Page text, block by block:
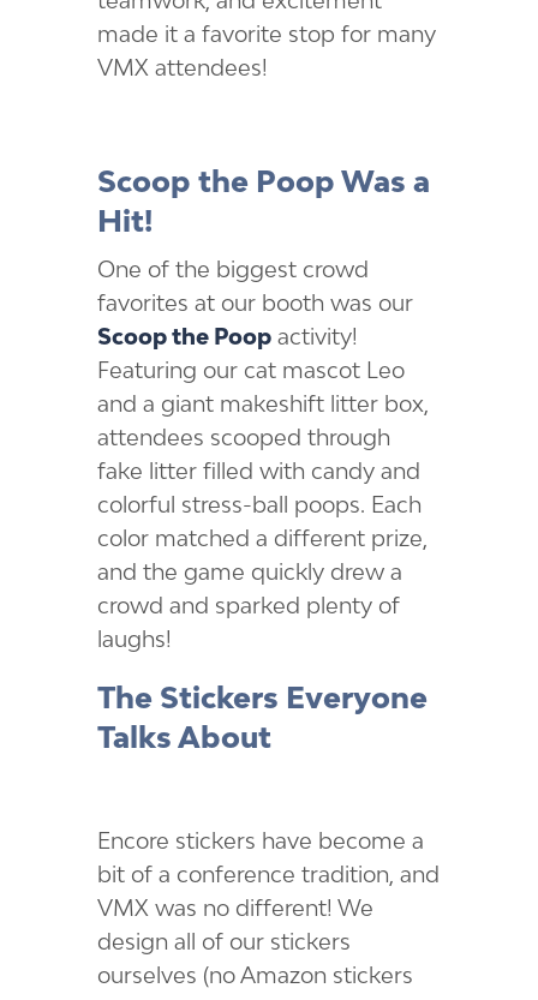
made it a favorite stop for many
VMX attendees!
Scoop the Poop Was a
Hit!
One of the biggest crowd
favorites at our booth was our
Scoop the Poopactivity!
Featuring our cat mascot Leo
and a giant makeshift litter box,
attendees scooped through
fake litter filled with candy and
colorful stress-ball poops. Each
color matched a different prize,
and the game quickly drew a
crowd and sparked plenty of
laughs!
The Stickers Everyone
Talks About
Encore stickers have become a
bit of a conference tradition, and
VMX was no different! We
design all of our stickers
ourselves (no Amazon stickers